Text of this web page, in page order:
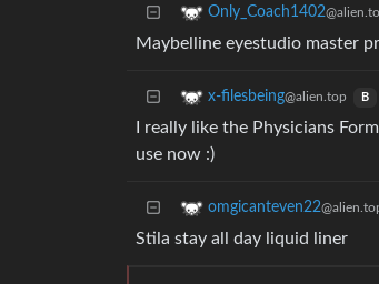
Only_Coach1402
Maybelline eyestudio master
x-filesbeing@alien.top B
I really like the Physicians
use now :)
omgicanteven22
Stila stay all day liquid liner